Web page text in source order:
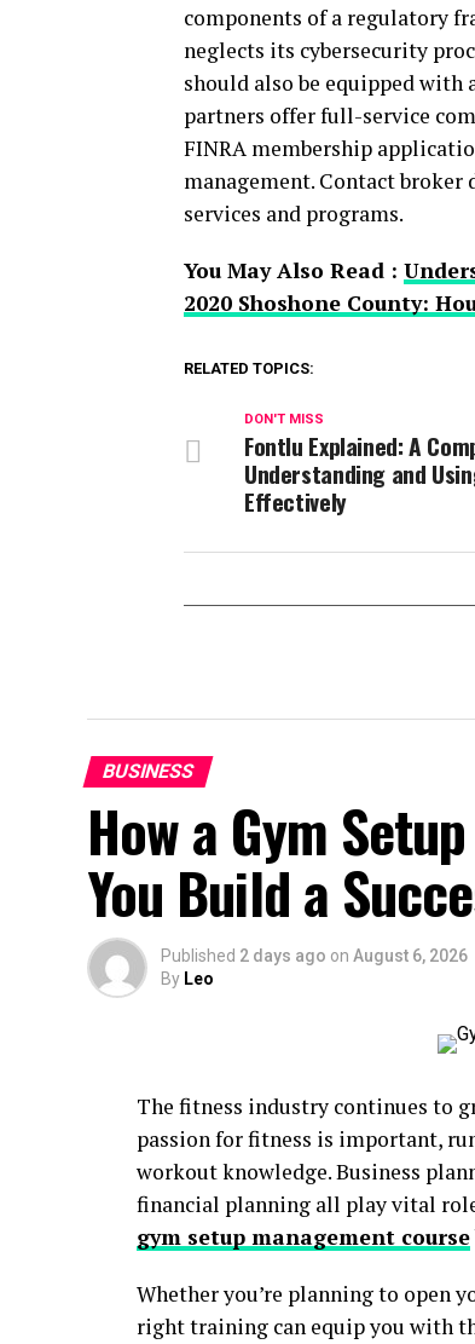
components of a regulatory
neglects its cybersecurity
should also be equipped with
partners offer full-service
FINRA membership
management. Contact
services and programs.
You May Also Read :
2020 Shoshone County:
RELATED TOPICS:
DON'T MISS
Fontlu Explained: A
Understanding and
Effectively
BUSINESS
How a Gym
You Build a
Published 2 days ago on August 6, 2026
By Leo
The fitness industry continues to
passion for fitness is important,
workout knowledge. Business
financial planning all play vital
gym setup management course
Whether you’re planning to open
right training can equip you with